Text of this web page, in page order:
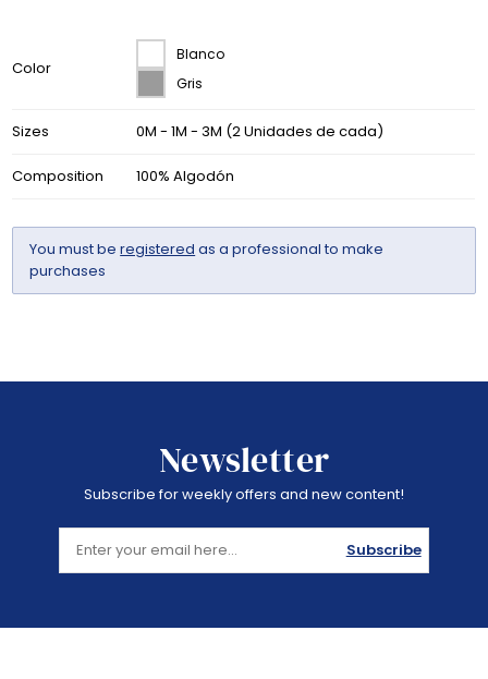
Color
Blanco
Gris
Sizes 0M - 1M - 3M (2 Unidades de cada)
Composition 100% Algodón
You must beregistered as a professional to make
purchases
Newsletter
Subscribe for weekly offers and new content!
Subscribe